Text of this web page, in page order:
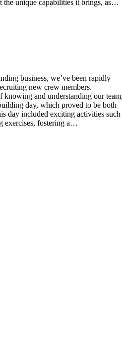
the unique capabilities it brings, as…
business, we’ve been rapidly
new crew members.
knowing and understanding our
day, which proved to be both
day included exciting activities such
exercises, fostering a…